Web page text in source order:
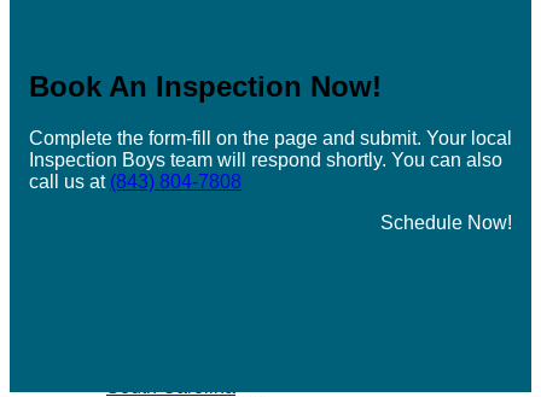
– Southampton, NY
– Stony Brook, NY
– Westhampton, NY
– Elmont, NY
– Hicksville, NY
– Oyster Bay, NY
Book An Inspection Now!
Complete the form-fill on the page and submit. Your local
Inspection Boys team will respond shortly. You can also
call us at (843) 804-7808
Schedule Now!